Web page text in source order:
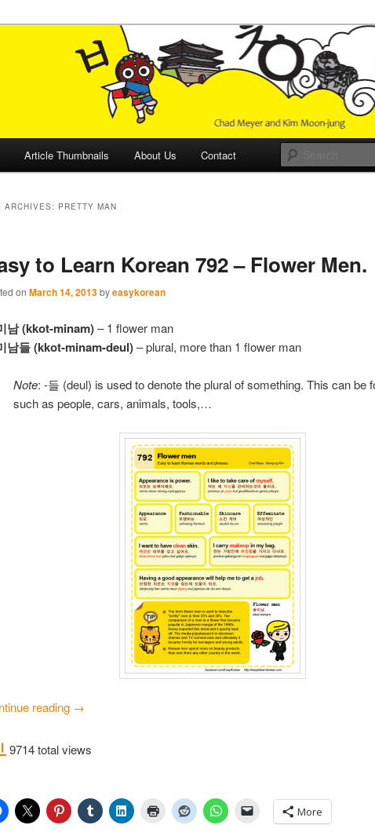
(ETLK)
Article Thumbnails About Us Contact
ARCHIVES: PRETTY MAN
to Learn Korean 792 – Flower Men.
on March 14, 2013byeasykorean
남 (kkot-minam)– 1 flower man
남들 (kkot-minam-deul)– plural, more than 1 flower man
Note: -들 (deul) is used to denote the plural of something. This can be
such as people, cars, animals, tools,…
reading →
9714 total views
More